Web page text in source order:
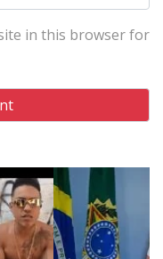
in this browser for